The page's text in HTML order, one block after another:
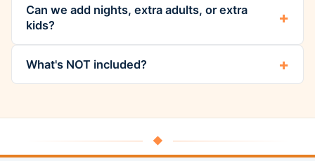
Can we add nights, extra adults, or extra
kids?
What's NOT included?
◆